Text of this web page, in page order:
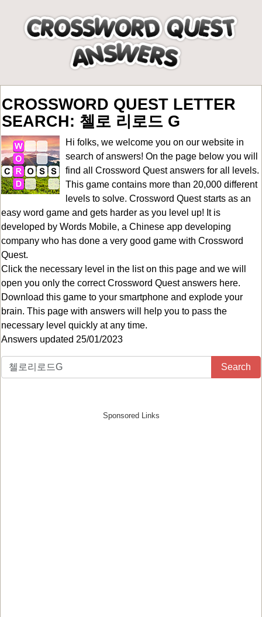
CROSSWORD QUEST LETTER
SEARCH: 첼로 리로드 G
Hi folks, we welcome you on our website in
search of answers! On the page below you will
find all Crossword Quest answers for all levels.
This game contains more than 20,000 different
levels to solve. Crossword Quest starts as an
easy word game and gets harder as you level up! It is
developed by Words Mobile, a Chinese app developing
company who has done a very good game with Crossword
Quest.
Click the necessary level in the list on this page and we will
open you only the correctCrossword Quest answers here.
Download this game to your smartphone and explode your
brain. This page with answers will help you to pass the
necessary level quickly at any time.
Answers updated 25/01/2023
Search